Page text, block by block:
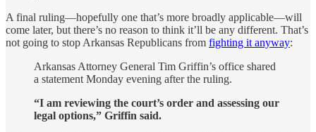
A final ruling—hopefully one that’s more broadly applicable—will
come later, but there’s no reason to think it’ll be any different. That’s
not going to stop Arkansas Republicans from fighting it anyway:
Arkansas Attorney General Tim Griffin’s office shared
a statement Monday evening after the ruling.
“I am reviewing the court’s order and assessing our
legal options,” Griffin said.